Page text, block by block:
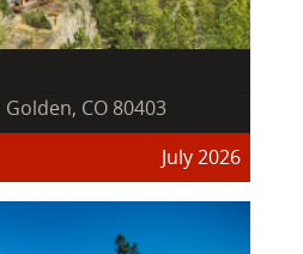
CO 80403
July 2026